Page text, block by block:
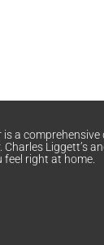
is a
Liggett’s
feel right at home.